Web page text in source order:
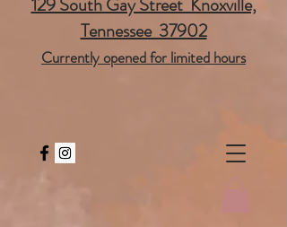
Tennessee 37902
Currently opened for limited hours